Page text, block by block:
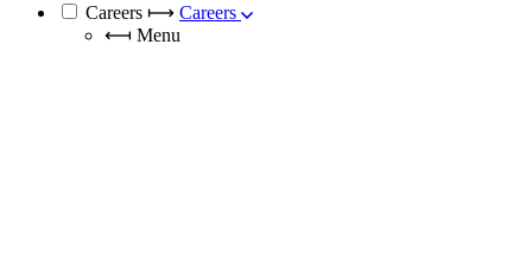
Careers ⟼ Careers
⟻ Menu